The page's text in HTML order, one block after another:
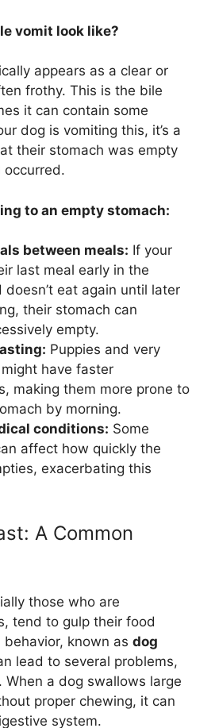
vomit look like?
appears as a clear or
frothy. This is the bile
it can contain some
dog is vomiting this, it’s a
their stomach was empty
occurred.
to an empty stomach:
between meals: If your
last meal early in the
doesn’t eat again until later
their stomach can
empty.
Puppies and very
have faster
making them more prone to
by morning.
conditions: Some
affect how quickly the
exacerbating this
A Common
those who are
tend to gulp their food
known as dog
lead to several problems,
When a dog swallows large
proper chewing, it can
system.